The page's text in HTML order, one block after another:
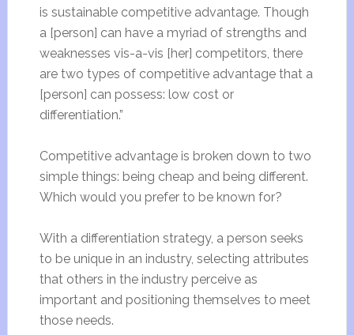
is sustainable competitive advantage. Though
a [person] can have a myriad of strengths and
weaknesses vis-a-vis [her] competitors, there
are two types of competitive advantage that a
[person] can possess: low cost or
differentiation.”
Competitive advantage is broken down to two
simple things: being cheap and being different.
Which would you prefer to be known for?
With a differentiation strategy, a person seeks
to be unique in an industry, selecting attributes
that others in the industry perceive as
important and positioning themselves to meet
those needs.